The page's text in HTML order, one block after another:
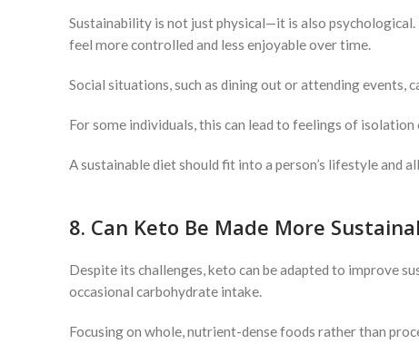
Sustainability is not just physical—it is also
feel more controlled and less enjoyable over time.
Social situations, such as dining out or attending events,
For some individuals, this can lead to feelings of
A sustainable diet should fit into a person’s lifestyle
8. Can Keto Be Made More
Despite its challenges, keto can be adapted to improve
occasional carbohydrate intake.
Focusing on whole, nutrient-dense foods rather than